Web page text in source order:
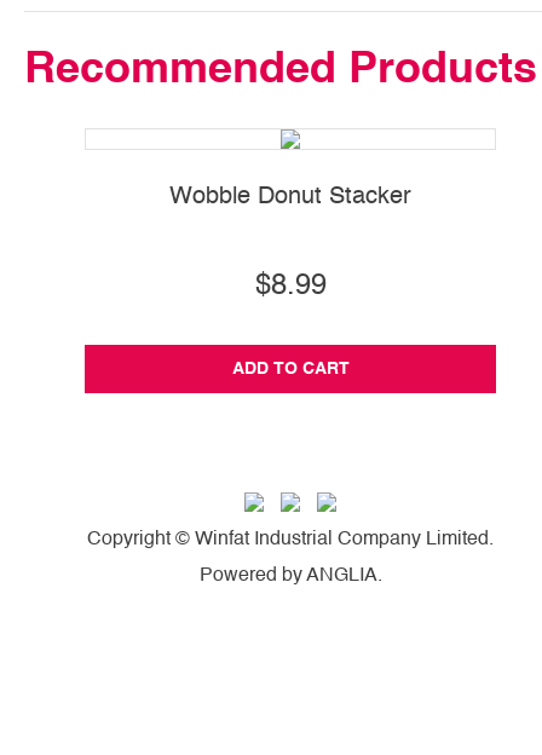
Recommended Products
Wobble Donut Stacker
$8.99
ADD TO CART
Copyright © Winfat Industrial Company Limited.
Powered byANGLIA.